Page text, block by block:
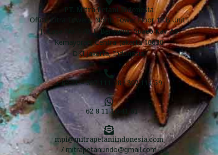
PT. Mitra Petani Indonesia
Office Citra Towers, North Tower Floor 18.B Unit J
Jl. Casa No. 170, Jl. Benyamin Suaeb Kav. A6
Kemayoran, Central Jakarta 10630
DKI Jakarta, Indonesia.
+ 62 21 – 397 111 58 / 397 111 59
+ 62 8 11 10 41 81
mpi@mitrapetaniindonesia.com
/ mitrapetani.indo@gmail.com